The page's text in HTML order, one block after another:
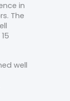
in
The
well